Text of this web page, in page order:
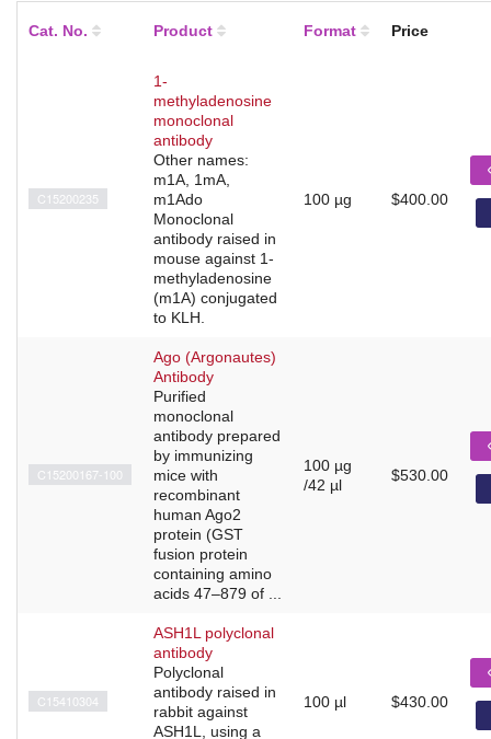
Cat. No. Product Format Price
C15200235
1-
methyladenosine
monoclonal
antibody
Other names:
m1A, 1mA,
m1Ado
Monoclonal
antibody raised in
mouse against 1-
methyladenosine
(m1A) conjugated
to KLH.
100 µg $400.00
C15200167-100
Ago (Argonautes)
Antibody
Purified
monoclonal
antibody prepared
by immunizing
mice with
recombinant
human Ago2
protein (GST
fusion protein
containing amino
acids 47–879 of ...
100 µg
/42 µl
$530.00
C15410304
ASH1L polyclonal
antibody
Polyclonal
antibody raised in
rabbit against
ASH1L, using a
100 µl $430.00